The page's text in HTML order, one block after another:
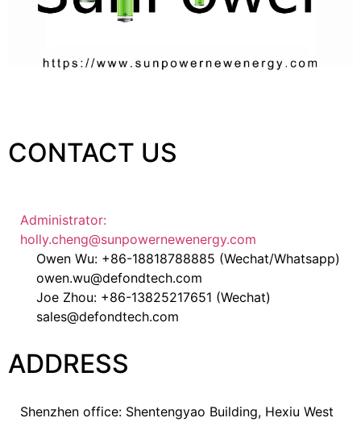
CONTACT US
Administrator:
holly.cheng@sunpowernewenergy.com
Owen Wu: +86-18818788885 (Wechat/Whatsapp)
owen.wu@defondtech.com
Joe Zhou: +86-13825217651 (Wechat)
sales@defondtech.com
ADDRESS
Shenzhen office: Shentengyao Building, Hexiu West